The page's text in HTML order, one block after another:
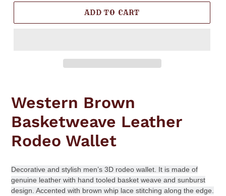
ADD TO CART
to
your
cart
Western Brown
Basketweave Leather
Rodeo Wallet
Decorative and stylish men’s 3D rodeo wallet. It is made of
genuine leather with hand tooled basket weave and sunburst
design. Accented with brown whip lace stitching along the edge.